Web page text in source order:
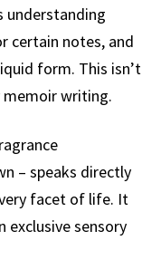
understanding
certain notes, and
form. This isn’t
writing.
– speaks directly
facet of life. It
sensory